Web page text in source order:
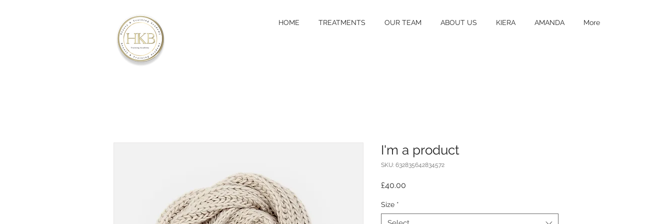
HOME TREATMENTS OUR TEAM ABOUT US KIERA AMANDA More
I'm a product
SKU: 632835642834572
£40.00
Size *